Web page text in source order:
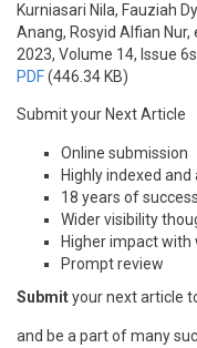
Kurniasari Nila, Fauziah
Anang, Rosyid Alfian Nur,
2023, Volume 14, Issue
PDF(446.34 KB)
Submit your Next Article
Online submission
Highly indexed
18 years of
Wider visibility
Higher impact with
Prompt review
Submityour next article
and be a part of many